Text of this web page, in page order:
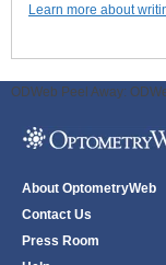
Learn more about
ODWeb Peel Away:
About OptometryWeb
Contact Us
Press Room